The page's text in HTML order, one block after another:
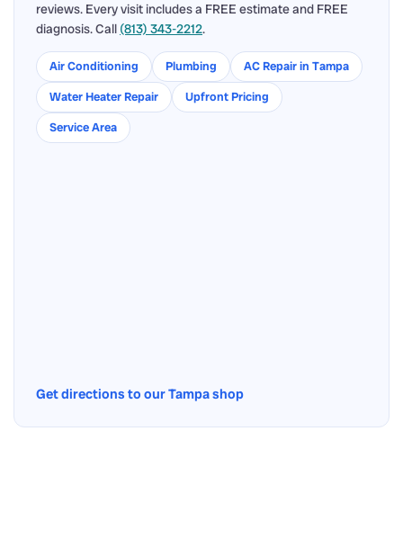
reviews. Every visit includes a FREE estimate and FREE
diagnosis. Call (813) 343-2212.
Air Conditioning Plumbing
AC Repair in Tampa
Water Heater Repair
Upfront Pricing
Service Area
Get directions to our Tampa shop